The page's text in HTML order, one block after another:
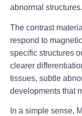
abnormal structures.
The contrast
respond to
specific structures
clearer
tissues, subtle
developments that
In a simple sense,